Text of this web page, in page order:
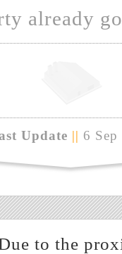
already
Update || 6
to the